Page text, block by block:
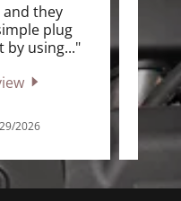
and they
plug
by using..."
2026
him.